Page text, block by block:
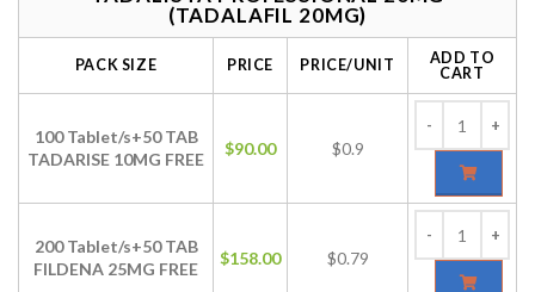
(TADALAFIL 20MG)
PACK SIZE PRICE PRICE/UNIT
ADD TO
CART
100 Tablet/s+50 TAB
TADARISE 10MG FREE
$90.00 $0.9
200 Tablet/s+50 TAB
FILDENA 25MG FREE
$158.00 $0.79